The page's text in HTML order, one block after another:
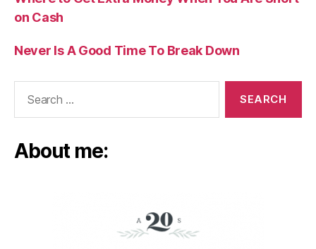
on Cash
Never Is A Good Time To Break Down
About me: